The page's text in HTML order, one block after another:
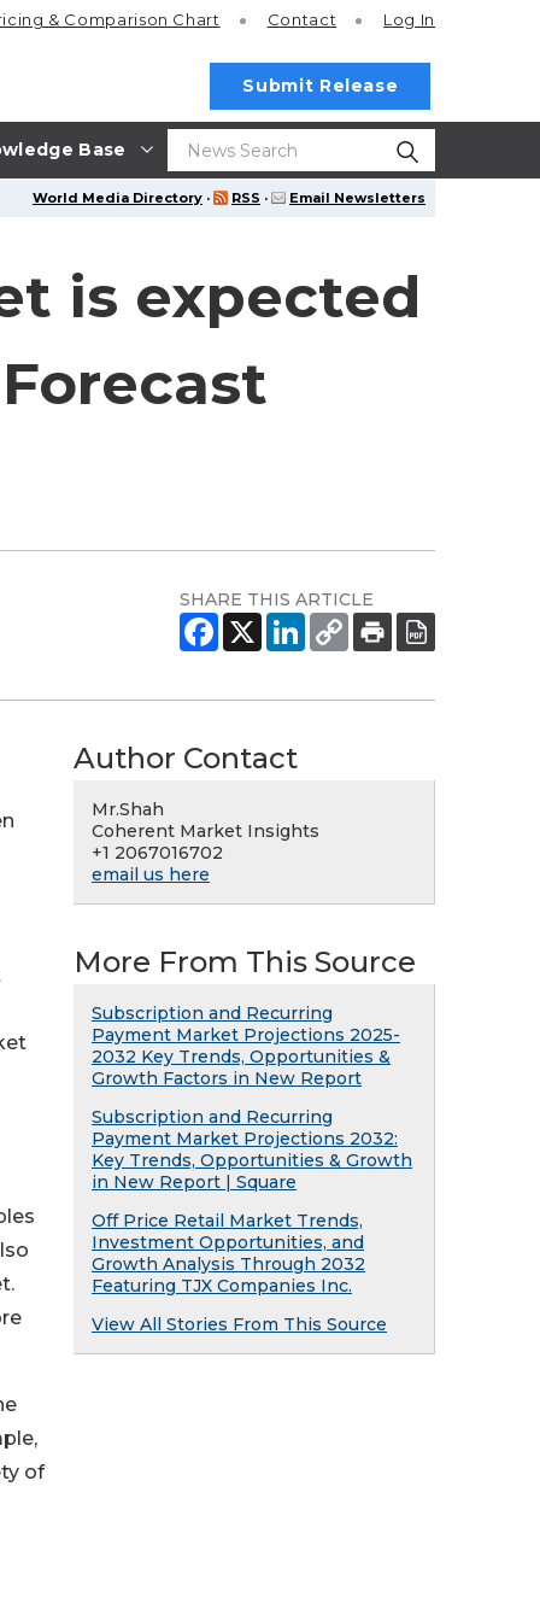
Base
& Comparison Chart Contact Log In
Submit Release
World Media Directory · RSS · Email Newsletters
is expected
SHARE THIS ARTICLE
of
Author Contact
Mr.Shah
Coherent Market Insights
+1 2067016702
email us here
More From This Source
Subscription and Recurring
Payment Market Projections 2025-
2032 Key Trends, Opportunities &
Growth Factors in New Report
Subscription and Recurring
Payment Market Projections 2032:
Key Trends, Opportunities & Growth
in New Report | Square
Off Price Retail Market Trends,
Investment Opportunities, and
Growth Analysis Through 2032
Featuring TJX Companies Inc.
View All Stories From This Source